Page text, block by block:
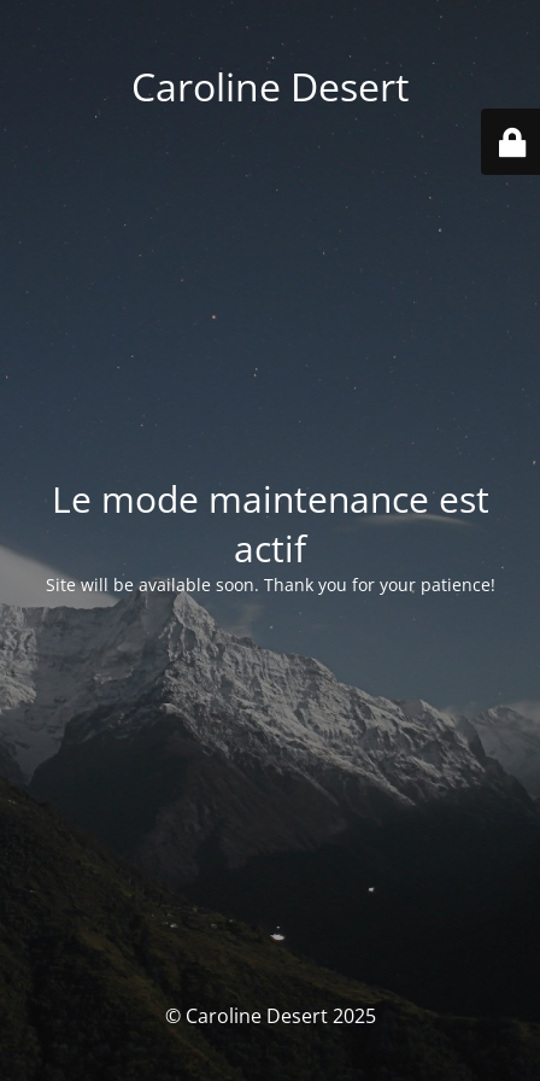
Caroline Desert
Le mode maintenance est
actif
Site will be available soon. Thank you for your patience!
© Caroline Desert 2025